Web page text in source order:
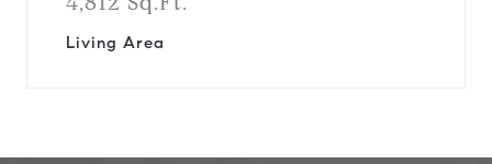
Living Area